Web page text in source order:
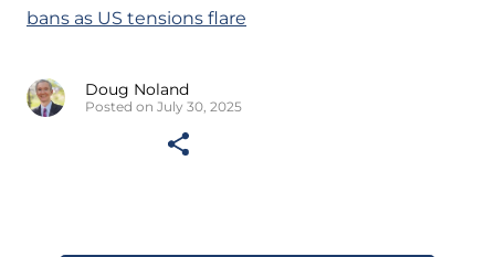
bans as US tensions flare
Doug Noland
Posted on July 30, 2025